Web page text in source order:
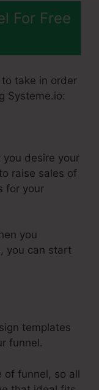
For Free
take in order
Systeme.io:
desire your
raise sales of
for your
you
you can start
templates
funnel.
of funnel, so all